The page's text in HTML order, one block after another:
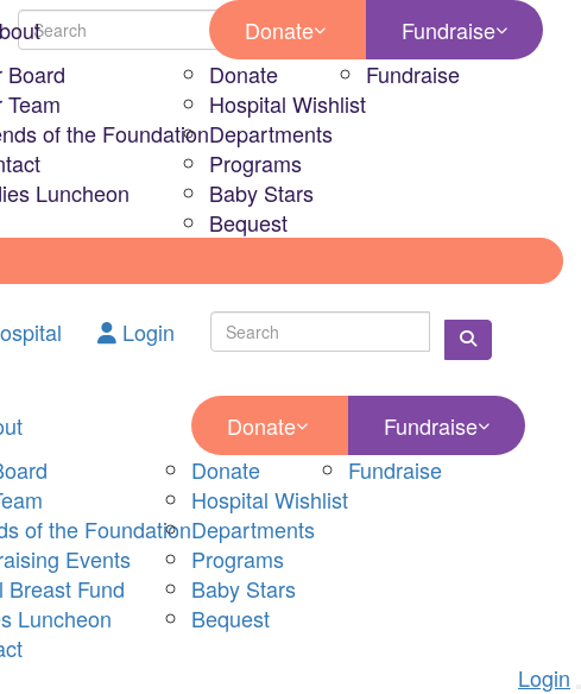
Board
Team
of the Foundation
Luncheon
Donate
Donate
Hospital Wishlist
Departments
Programs
Baby Stars
Bequest
Fundraise
Fundraise
Login
of the Foundation
Events
Breast Fund
Luncheon
Donate
Donate
Hospital Wishlist
Departments
Programs
Baby Stars
Bequest
Fundraise
Fundraise
Login